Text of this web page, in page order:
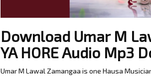
Download Umar M
YA HORE Audio Mp3
Umar M Lawal Zamangaa is one Hausa